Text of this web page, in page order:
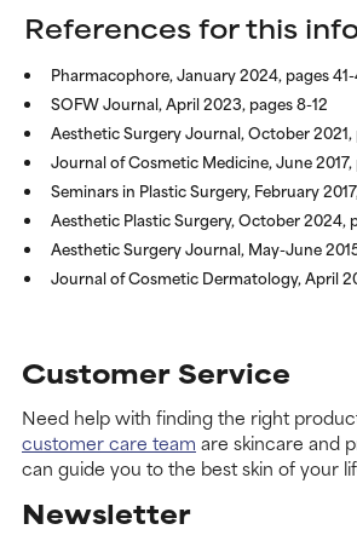
References for this
Pharmacophore, January 2024, pages
SOFW Journal, April 2023, pages 8-12
Aesthetic Surgery Journal, October 2021,
Journal of Cosmetic Medicine, June 2017,
Seminars in Plastic Surgery, February
Aesthetic Plastic Surgery, October 2024,
Aesthetic Surgery Journal, May-June
Journal of Cosmetic Dermatology, April
Customer Service
Need help with finding the right
customer care team are skincare and
can guide you to the best skin of your
Newsletter